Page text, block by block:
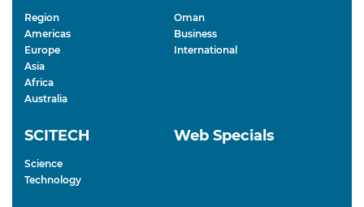
Region
Americas
Europe
Asia
Africa
Australia
Oman
Business
International
SCITECH
Science
Technology
Web Specials